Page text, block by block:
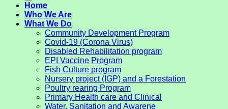
Home
Who We Are
What We Do
Community Development Program
Covid-19 (Corona Virus)
Disabled Rehabilitation program
EPI Vaccine Program
Fish Culture program
Nursery project (IGP) and a Forestation
Poultry rearing Program
Primary Health care and Clinical
Water, Sanitation and Awarene